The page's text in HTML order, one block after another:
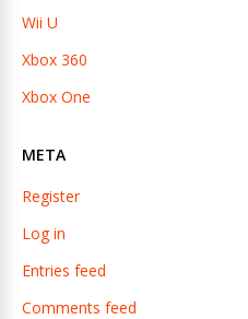
Wii U
Xbox 360
Xbox One
META
Register
Log in
Entries feed
Comments feed